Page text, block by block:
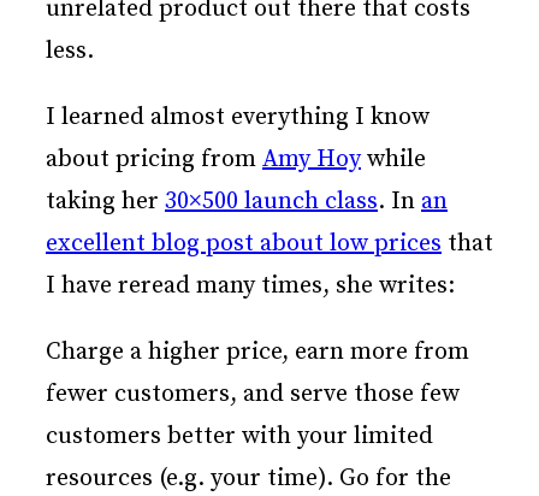
unrelated product out there that costs
less.
I learned almost everything I know
about pricing from Amy Hoywhile
taking her 30×500 launch class. In an
excellent blog post about low prices that
I have reread many times, she writes:
Charge a higher price, earn more from
fewer customers, and serve those few
customers better with your limited
resources (e.g. your time). Go for the